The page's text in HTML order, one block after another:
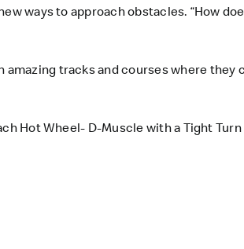
ways to approach obstacles. “How
tracks and courses where
Hot Wheel- D-Muscle with a Tight Turn